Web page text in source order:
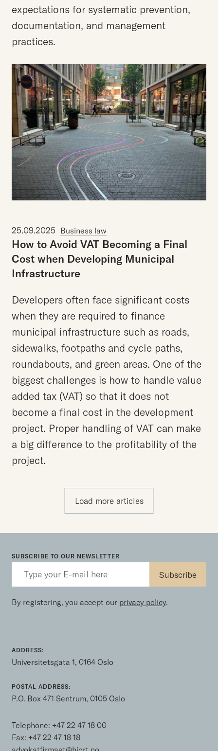
expectations for systematic prevention,
documentation, and management
practices.
25.09.2025 Business law
How to Avoid VAT Becoming a Final
Cost when Developing Municipal
Infrastructure
Developers often face significant costs
when they are required to finance
municipal infrastructure such as roads,
sidewalks, footpaths and cycle paths,
roundabouts, and green areas. One of the
biggest challenges is how to handle value
added tax (VAT) so that it does not
become a final cost in the development
project. Proper handling of VAT can make
a big difference to the profitability of the
project.
Load more articles
SUBSCRIBE TO OUR NEWSLETTER
By registering, you accept our privacy policy.
ADDRESS:
Universitetsgata 1, 0164 Oslo
POSTAL ADDRESS:
P.O. Box 471 Sentrum, 0105 Oslo
Telephone: +47 22 47 18 00
Fax: +47 22 47 18 18